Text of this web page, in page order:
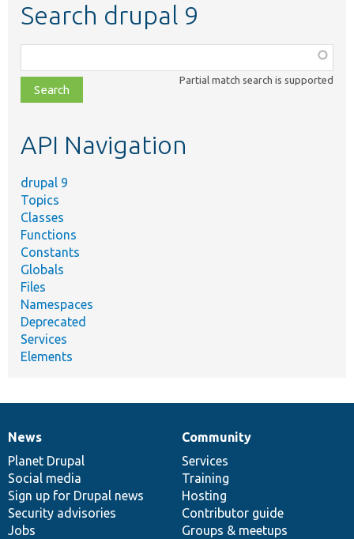
Search drupal 9
class,
file,
topic,
Partial match search is supported
API Navigation
drupal 9
Topics
Classes
Functions
Constants
Globals
Files
Namespaces
Deprecated
Services
Elements
News
items
News
Planet Drupal
Social media
Sign up for Drupal news
Security advisories
Jobs
Our
community
Community
Services
Training
Hosting
Contributor guide
Groups & meetups
Documentation
Drupal
code
base
Governance
of
community